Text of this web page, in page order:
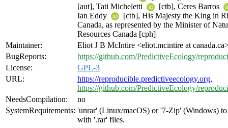
[aut], Tati Micheletti
[ctb], Ceres Barros
Ian Eddy
[ctb], His Majesty the King in
Canada, as represented by the Minister of
Resources Canada [cph]
Maintainer:
Eliot J B McIntire <eliot.mcintire at
BugReports:
https://github.com/PredictiveEcology/
License:
GPL-3
URL:
https://reproducible.predictiveecology.org,
https://github.com/PredictiveEcology/
NeedsCompilation:
no
SystemRequirements: 'unrar' (Linux/macOS) or '7-Zip' (Windows)
with '.rar' files.